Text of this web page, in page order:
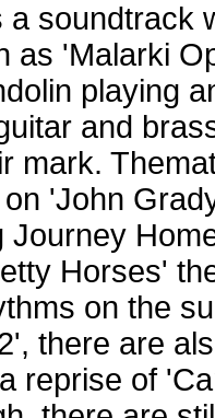
a soundtrack
as 'Malarki
playing
and
mark.
'John
Journey
Horses'
on the
there are
reprise of